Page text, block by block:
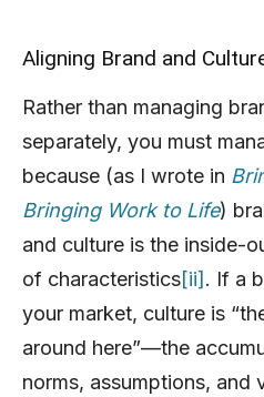
Aligning Brand and
Rather than managing
separately, you must
because (as I wrote in
Bringing Work to Life)
and culture is the inside-
of characteristics[ii]. If a
your market, culture is
around here”—the
norms, assumptions, and